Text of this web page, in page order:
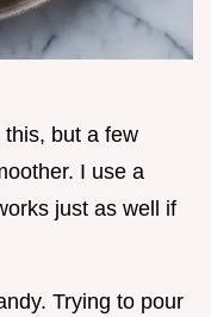
but a few
I use a
just as well if
Trying to pour